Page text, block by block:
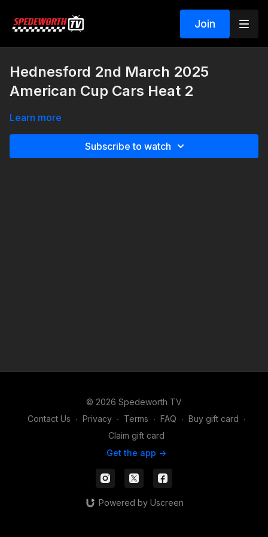
Join
Hednesford 2nd March 2025
American Cup Cars Heat 2
Learn more
Subscribe to watch
© 2026 Spedeworth TV
Contact Us ∙ Privacy ∙ Terms ∙ FAQ ∙ Buy gift card ∙
Claim gift card
Get the app ->
Powered by Uscreen